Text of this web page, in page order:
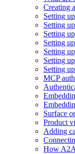
Creating
Setting
Setting
Setting
Setting
Setting
Setting
Setting
MCP
Surface
Product
Adding
How